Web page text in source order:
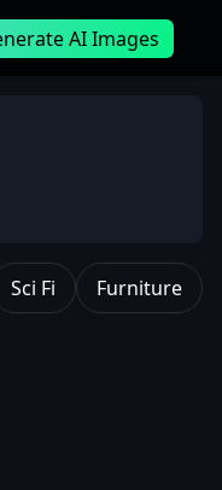
AI Images
Sci Fi Furniture